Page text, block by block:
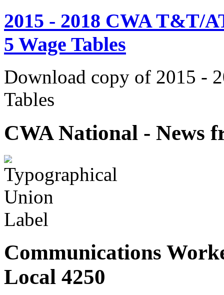
2015 - 2018 CWA T&T/
5 Wage Tables
Download copy of 2015 -
Tables
CWA National - News
Communications
Local 4250